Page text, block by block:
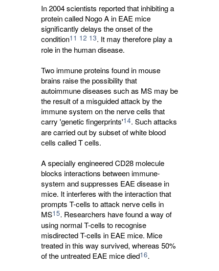
In 2004 scientists reported that inhibiting a
protein called Nogo A in EAE mice
significantly delays the onset of the
condition11 12 13. It may therefore play a
role in the human disease.
Two immune proteins found in mouse
brains raise the possibility that
autoimmune diseases such as MS may be
the result of a misguided attack by the
immune system on the nerve cells that
carry 'genetic fingerprints'14. Such attacks
are carried out by subset of white blood
cells called T cells.
A specially engineered CD28 molecule
blocks interactions between immune-
system and suppresses EAE disease in
mice. It interferes with the interaction that
prompts T-cells to attack nerve cells in
MS15. Researchers have found a way of
using normal T-cells to recognise
misdirected T-cells in EAE mice. Mice
treated in this way survived, whereas 50%
of the untreated EAE mice died16.